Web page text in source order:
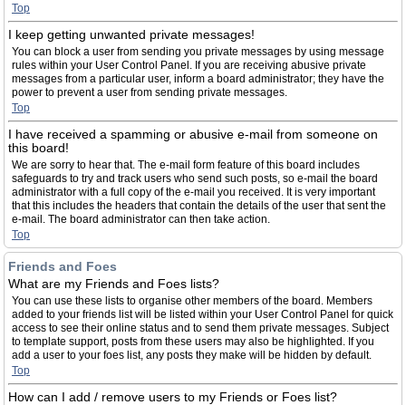
Top
I keep getting unwanted private messages!
You can block a user from sending you private messages by using message
rules within your User Control Panel. If you are receiving abusive private
messages from a particular user, inform a board administrator; they have the
power to prevent a user from sending private messages.
Top
I have received a spamming or abusive e-mail from someone on
this board!
We are sorry to hear that. The e-mail form feature of this board includes
safeguards to try and track users who send such posts, so e-mail the board
administrator with a full copy of the e-mail you received. It is very important
that this includes the headers that contain the details of the user that sent the
e-mail. The board administrator can then take action.
Top
Friends and Foes
What are my Friends and Foes lists?
You can use these lists to organise other members of the board. Members
added to your friends list will be listed within your User Control Panel for quick
access to see their online status and to send them private messages. Subject
to template support, posts from these users may also be highlighted. If you
add a user to your foes list, any posts they make will be hidden by default.
Top
How can I add / remove users to my Friends or Foes list?